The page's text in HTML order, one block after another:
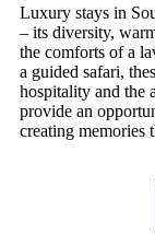
Luxury stays in
– its diversity,
the comforts of a
a guided safari,
hospitality and the
provide an
creating memories